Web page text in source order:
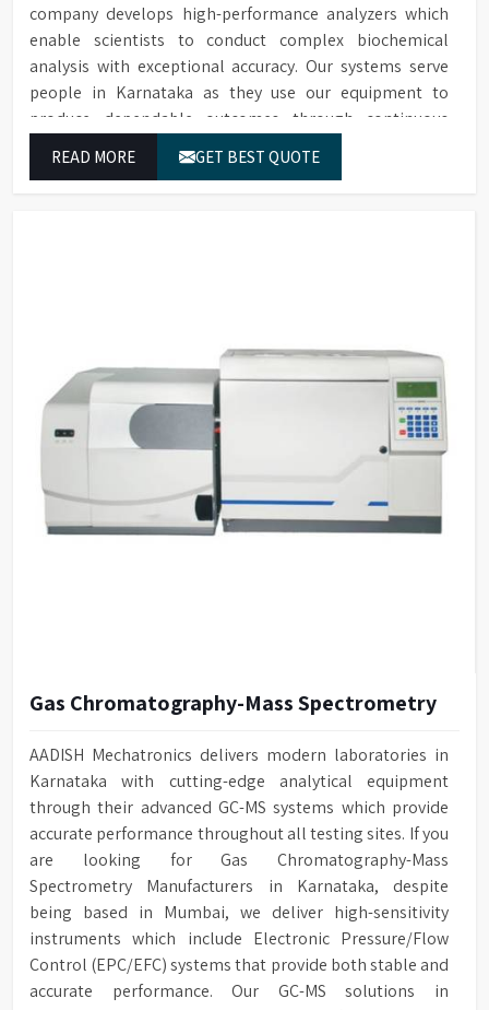
company develops high-performance analyzers which
enable scientists to conduct complex biochemical
analysis with exceptional accuracy. Our systems serve
people in Karnataka as they use our equipment to
produce dependable outcomes through continuous
testing and feed testing and physiological sample
READ MORE GET BEST QUOTE
Gas Chromatography-Mass Spectrometry
AADISH Mechatronics delivers modern laboratories in
Karnataka with cutting-edge analytical equipment
through their advanced GC-MS systems which provide
accurate performance throughout all testing sites. If you
are looking for Gas Chromatography-Mass
Spectrometry Manufacturers in Karnataka, despite
being based in Mumbai, we deliver high-sensitivity
instruments which include Electronic Pressure/Flow
Control (EPC/EFC) systems that provide both stable and
accurate performance. Our GC-MS solutions in